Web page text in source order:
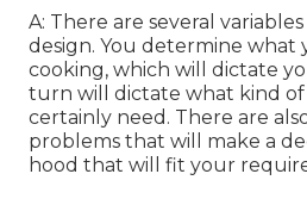
A: There are several
design. You determine what
cooking, which will dictate
turn will dictate what kind of
certainly need. There are
problems that will make a
hood that will fit your